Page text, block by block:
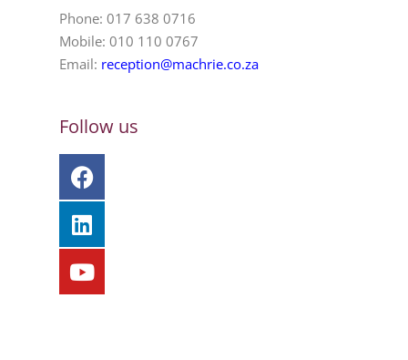
Phone: 017 638 0716
Mobile: 010 110 0767
Email: reception@machrie.co.za
Follow us